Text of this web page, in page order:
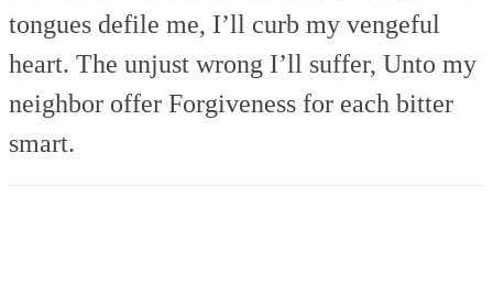
tongues defile me, I’ll curb my vengeful
heart. The unjust wrong I’ll suffer, Unto my
neighbor offer Forgiveness for each bitter
smart.